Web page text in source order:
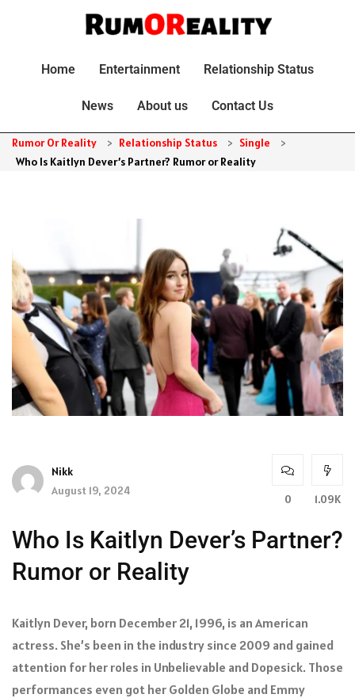
Home Entertainment Relationship Status
News About us Contact Us
Rumor Or Reality > Relationship Status > Single
>
Who Is Kaitlyn Dever’s Partner? Rumor or Reality
Nikk
August 19, 2024
0 1.09K
Who Is Kaitlyn Dever’s Partner?
Rumor or Reality
Kaitlyn Dever, born December 21, 1996, is an American
actress. She’s been in the industry since 2009 and gained
attention for her roles in Unbelievable and Dopesick. Those
performances even got her Golden Globe and Emmy